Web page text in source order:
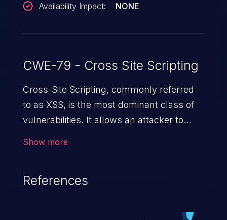
Availability Impact:
NONE
CWE-79 - Cross Site Scripting
Cross-Site Scripting, commonly referred
to as XSS, is the most dominant class of
vulnerabilities. It allows an attacker to
cause severe issues such as account
Show more
References